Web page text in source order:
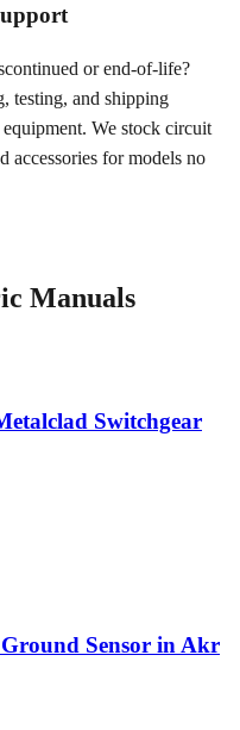
or end-of-life?
testing, and shipping
We stock circuit
accessories for models no
Manuals
Switchgear
Sensor in Akr